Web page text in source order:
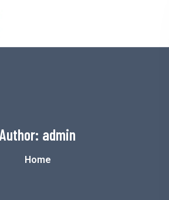
Author: admin
Home